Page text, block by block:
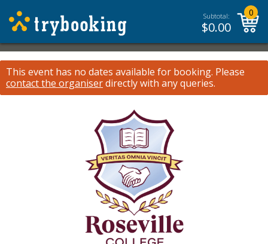
Subtotal:
$0.00
0
This event has no dates available for booking. Please
contact the organiserdirectly with any queries.